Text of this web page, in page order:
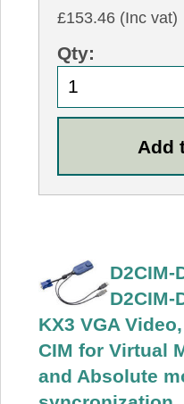
£153.46 (Inc vat)
Qty:
D2CIM-
D2CIM-
KX3 VGA
CIM for Virtual
and Absolute